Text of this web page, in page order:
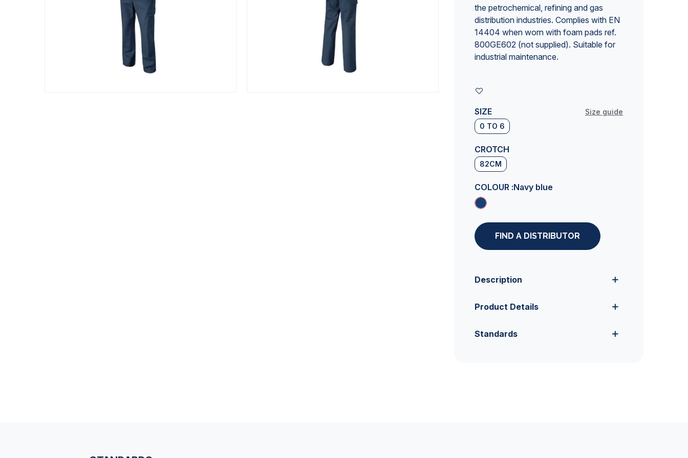
the petrochemical, refining and gas
distribution industries. Complies with EN
14404 when worn with foam pads ref.
800GE602 (not supplied). Suitable for
industrial maintenance.
SIZE
0 TO 6
Size guide
CROTCH
82CM
COLOUR :Navy blue
FIND A DISTRIBUTOR
Description
Product Details
Standards